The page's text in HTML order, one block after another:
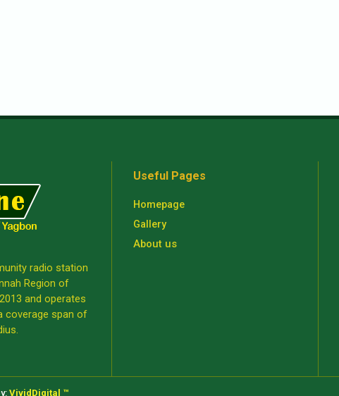
radio station
Region of
and operates
coverage span of
Useful Pages
Homepage
Gallery
About us
VividDigital ™